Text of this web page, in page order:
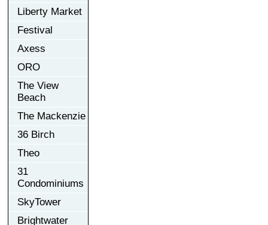
Liberty Market
Festival
Axess
ORO
The View
Beach
The Mackenzie
36 Birch
Theo
31
Condominiums
SkyTower
Brightwater